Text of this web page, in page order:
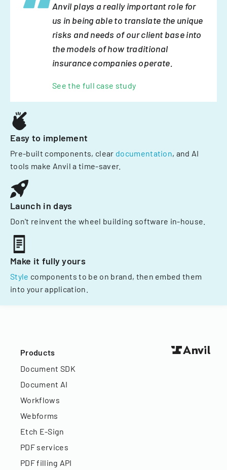
Anvil plays a really important role for
us in being able to translate the unique
risks and needs of our client base into
the models of how traditional
insurance companies operate.
See the full case study
Easy to implement
Pre-built components, clear documentation, and AI
tools make Anvil a time-saver.
Launch in days
Don't reinvent the wheel building software in-house.
Make it fully yours
Style components to be on brand, then embed them
into your application.
Products
Document SDK
Document AI
Workflows
Webforms
Etch E-Sign
PDF services
PDF filling API